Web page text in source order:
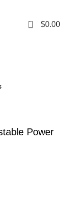
0 $0.00
Power